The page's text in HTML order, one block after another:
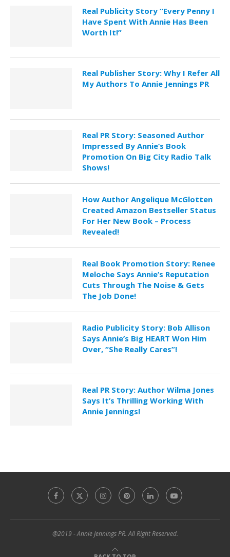
Real Publicity Story “Every Penny I
Have Spent With Annie Has Been
Worth It!”
Real Publisher Story: Why I Refer All
My Authors To Annie Jennings PR
Real PR Story: Seasoned Author
Impressed By Annie’s Book
Promotion On Big City Radio Talk
Shows!
How Author Angelique McGlotten
Created Amazon Bestseller Status
For Her New Book – Process
Revealed!
Real Book Promotion Story: Renee
Meloche Says Annie’s Reputation
Cuts Through The Noise & Gets
The Job Done!
Radio Publicity Story: Bob Allison
Says Annie’s Big HEART Won Him
Over, “She Really Cares”!
Real PR Story: Author Wilma Jones
Says It’s Thrilling Working With
Annie Jennings!
@2019 - Annie Jennings PR. All Right Reserved.